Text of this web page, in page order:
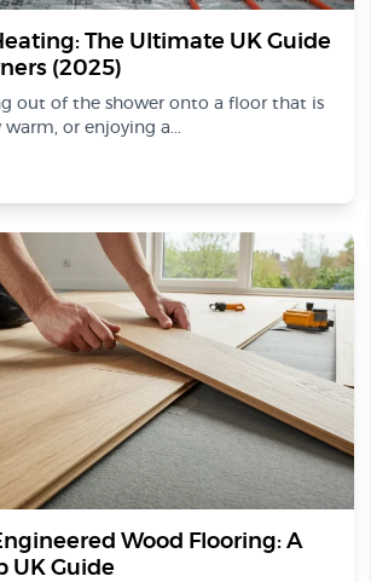
The Ultimate UK Guide
(2025)
out of the shower onto a floor that is
or enjoying a...
Wood Flooring: A
UK Guide